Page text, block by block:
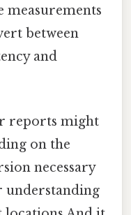
between
and
reports might
on the
necessary
understanding